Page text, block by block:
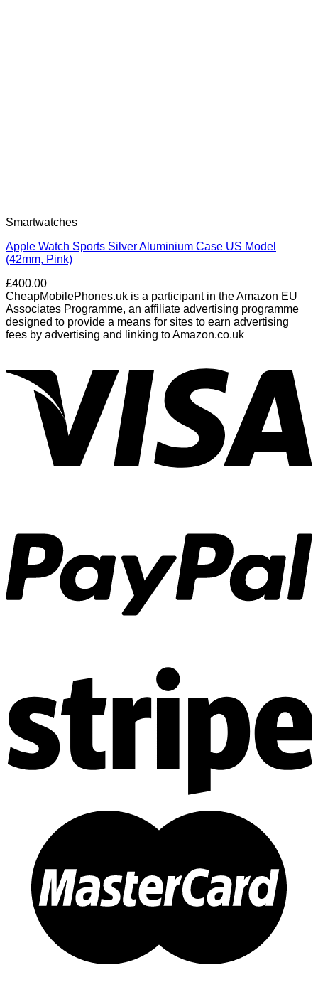
Smartwatches
Apple Watch Sports Silver Aluminium Case US Model
(42mm, Pink)
£400.00
CheapMobilePhones.uk is a participant in the Amazon EU
Associates Programme, an affiliate advertising programme
designed to provide a means for sites to earn advertising
fees by advertising and linking to Amazon.co.uk